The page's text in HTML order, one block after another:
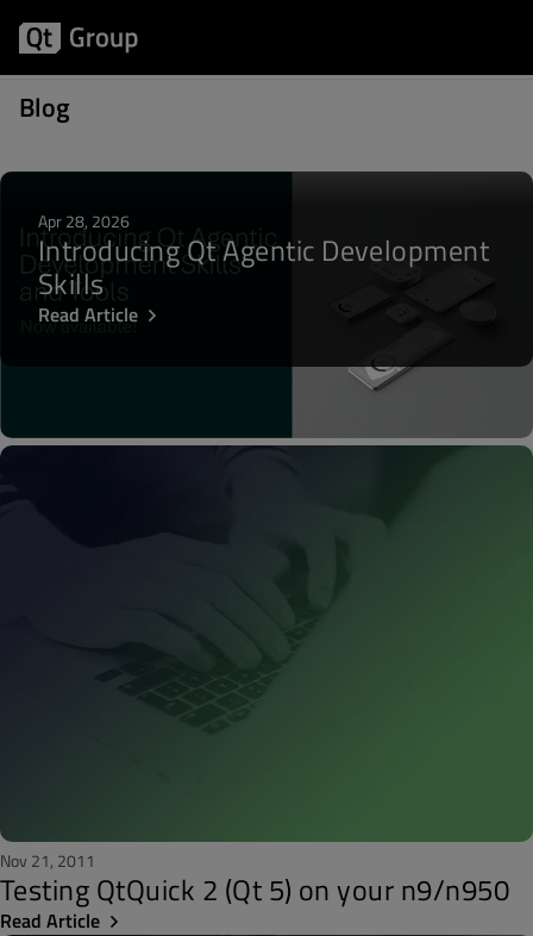
Blog
Posts about Lighthouse
Apr 28, 2026
Introducing Qt Agentic Development
Skills
Read Article
Nov 21, 2011
Testing QtQuick 2 (Qt 5) on your n9/n950
Read Article